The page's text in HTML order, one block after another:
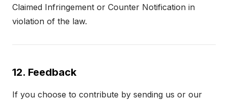
Claimed Infringement or Counter Notification in
violation of the law.
12. Feedback
If you choose to contribute by sending us or our